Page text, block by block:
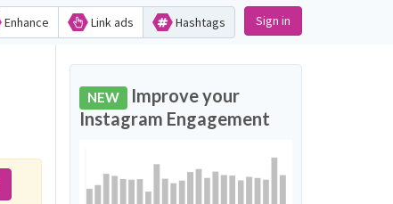
Enhance Link ads Hashtags Sign in
NEW Improve your
Instagram Engagement